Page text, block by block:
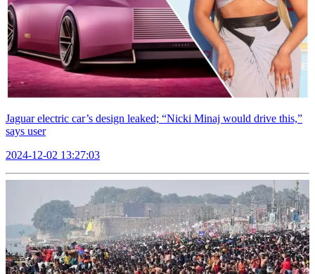
Jaguar electric car’s design leaked; “Nicki Minaj would drive this,”
says user
2024-12-02 13:27:03